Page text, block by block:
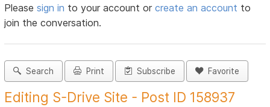
Pleasesign in to your account orcreate an account to
join the conversation.
Search Print Subscribe Favorite
Editing S-Drive Site - Post ID 158937